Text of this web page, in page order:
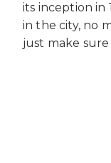
its inception in
in the city, no
just make